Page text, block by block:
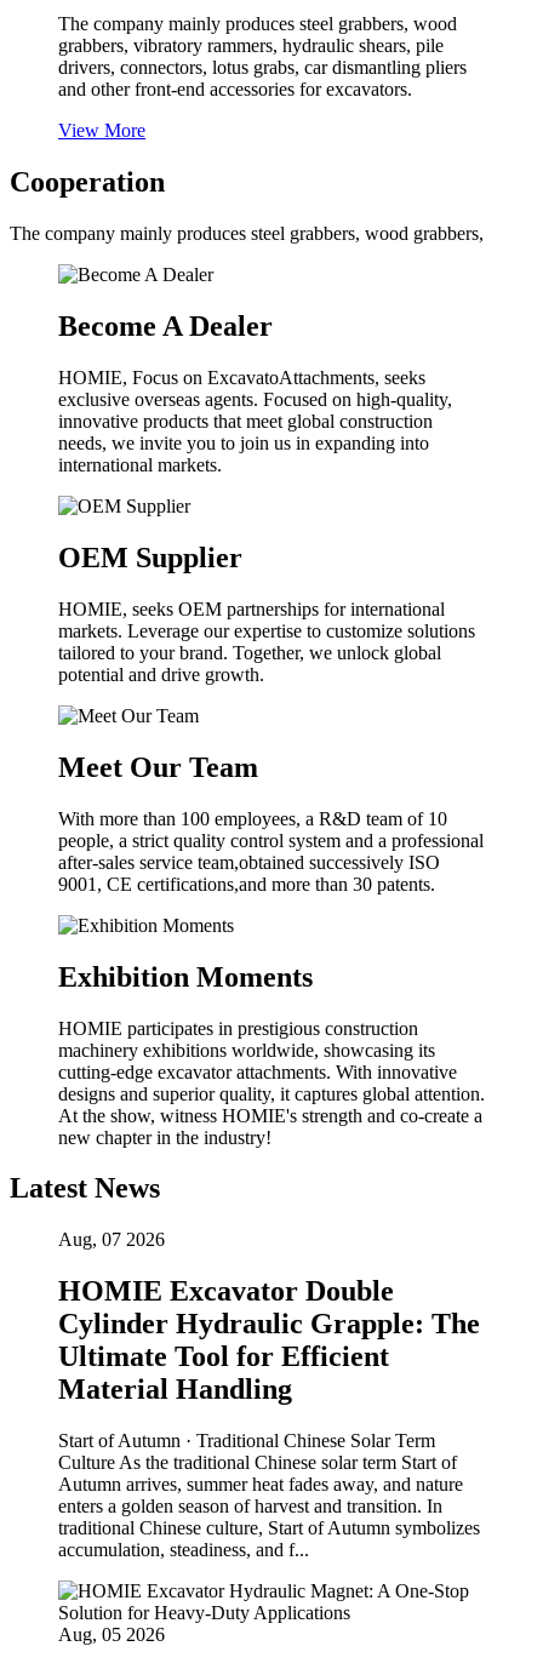
The company mainly produces steel grabbers, wood
grabbers, vibratory rammers, hydraulic shears, pile
drivers, connectors, lotus grabs, car dismantling pliers
and other front-end accessories for excavators.
View More
Cooperation
The company mainly produces steel grabbers, wood grabbers,
Become A Dealer
HOMIE, Focus on ExcavatoAttachments, seeks
exclusive overseas agents. Focused on high-quality,
innovative products that meet global construction
needs, we invite you to join us in expanding into
international markets.
OEM Supplier
HOMIE, seeks OEM partnerships for international
markets. Leverage our expertise to customize solutions
tailored to your brand. Together, we unlock global
potential and drive growth.
Meet Our Team
With more than 100 employees, a R&D team of 10
people, a strict quality control system and a professional
after-sales service team,obtained successively ISO
9001, CE certifications,and more than 30 patents.
Exhibition Moments
HOMIE participates in prestigious construction
machinery exhibitions worldwide, showcasing its
cutting-edge excavator attachments. With innovative
designs and superior quality, it captures global attention.
At the show, witness HOMIE's strength and co-create a
new chapter in the industry!
Latest News
Aug, 07 2026
HOMIE Excavator Double
Cylinder Hydraulic Grapple: The
Ultimate Tool for Efficient
Material Handling
Start of Autumn · Traditional Chinese Solar Term
Culture As the traditional Chinese solar term Start of
Autumn arrives, summer heat fades away, and nature
enters a golden season of harvest and transition. In
traditional Chinese culture, Start of Autumn symbolizes
accumulation, steadiness, and f...
Aug, 05 2026